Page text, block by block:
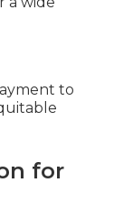
wide
to
for